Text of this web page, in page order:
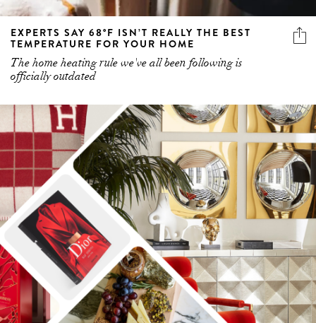
EXPERTS SAY 68°F ISN’T REALLY THE BEST
TEMPERATURE FOR YOUR HOME
The home heating rule we've all been following is
officially outdated